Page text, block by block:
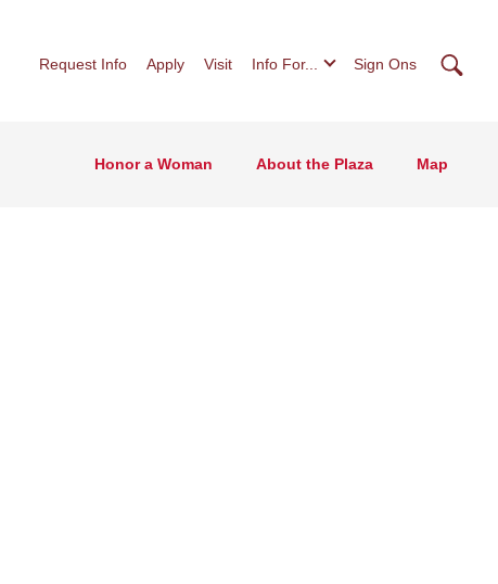
Request Info Apply Visit Info For... Sign Ons
Honor a Woman About the Plaza Map